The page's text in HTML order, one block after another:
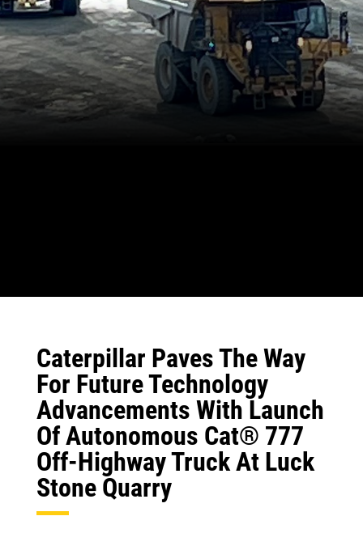
Caterpillar Paves The Way
For Future Technology
Advancements With Launch
Of Autonomous Cat® 777
Off-Highway Truck At Luck
Stone Quarry